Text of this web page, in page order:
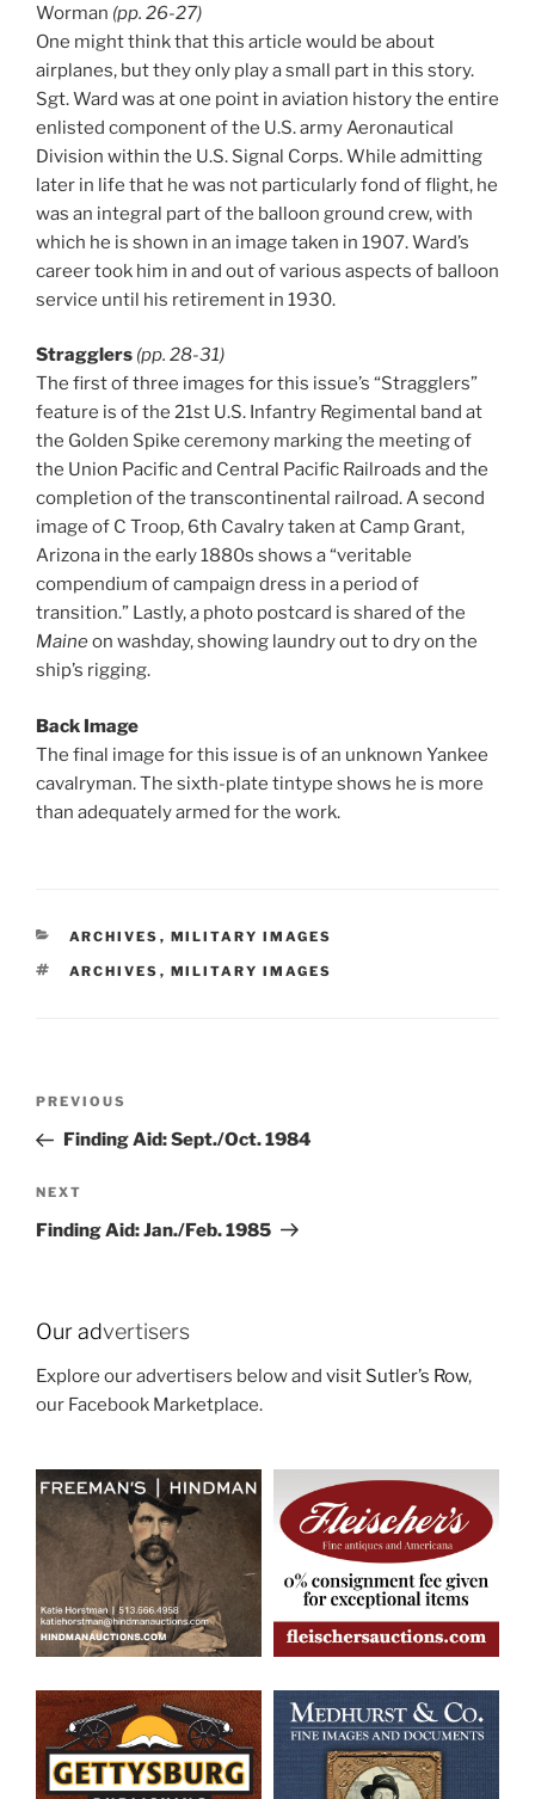
Worman (pp. 26-27)
One might think that this article would be about
airplanes, but they only play a small part in this story.
Sgt. Ward was at one point in aviation history the entire
enlisted component of the U.S. army Aeronautical
Division within the U.S. Signal Corps. While admitting
later in life that he was not particularly fond of flight, he
was an integral part of the balloon ground crew, with
which he is shown in an image taken in 1907. Ward’s
career took him in and out of various aspects of balloon
service until his retirement in 1930.
Stragglers (pp. 28-31)
The first of three images for this issue’s “Stragglers”
feature is of the 21st U.S. Infantry Regimental band at
the Golden Spike ceremony marking the meeting of
the Union Pacific and Central Pacific Railroads and the
completion of the transcontinental railroad. A second
image of C Troop, 6th Cavalry taken at Camp Grant,
Arizona in the early 1880s shows a “veritable
compendium of campaign dress in a period of
transition.” Lastly, a photo postcard is shared of the
Maineon washday, showing laundry out to dry on the
ship’s rigging.
Back Image
The final image for this issue is of an unknown Yankee
cavalryman. The sixth-plate tintype shows he is more
than adequately armed for the work.
CATEGORIES
ARCHIVES , MILITARY IMAGES
TAGS
ARCHIVES , MILITARY IMAGES
Previous
Post
PREVIOUS
Finding Aid: Sept./Oct. 1984
Next
Post
NEXT
Finding Aid: Jan./Feb. 1985
Our advertisers
Explore our advertisers below and visit Sutler’s Row,
our Facebook Marketplace.